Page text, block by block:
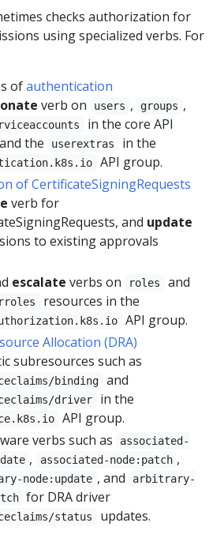
checks authorization for
using specialized verbs. For
ofauthentication
verb on users , groups ,
in the core API
the
userextras in the
API group.
of CertificateSigningRequests
verb for
and update
to existing approvals
escalate verbs on roles and
resources in the
API group.
Allocation (DRA)
subresources such as
binding and
driver in the
API group.
verbs such as
associated-
, associated-node:patch ,
node:update , and
arbitrary-
for DRA driver
status updates.